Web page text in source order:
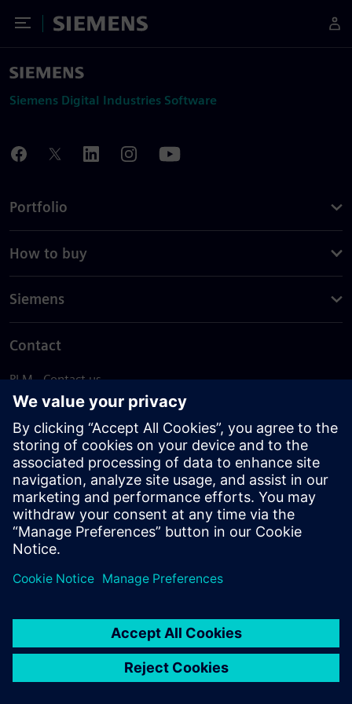
Toggle Menu
Siemens
Siemens Digital Industries Software
Portfolio
How to buy
Siemens
Contact
PLM - Contact us
EDA - Contact us
Worldwide offices
Support Center
Provide feedback
Report piracy
© Siemens2026
statement
DMCA Whistleblowing